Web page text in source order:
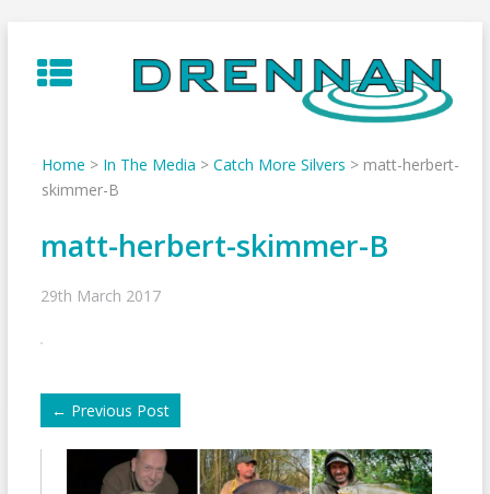
to
content
Home > In The Media > Catch More Silvers > matt-herbert-
skimmer-B
matt-herbert-skimmer-B
29th March 2017
← Previous Post